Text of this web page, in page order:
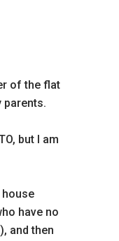
of the flat
parents.
but I am
have no
and then